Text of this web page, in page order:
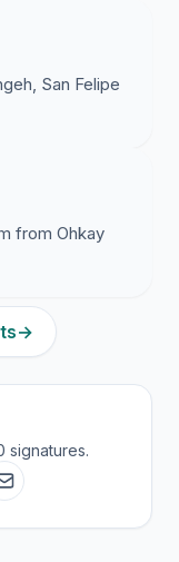
San Felipe
from Ohkay
→
signatures.